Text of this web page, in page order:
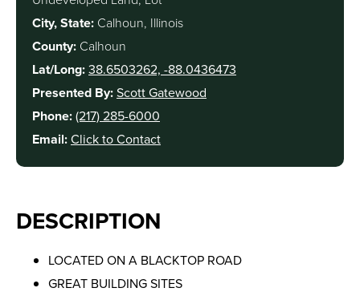
City, State: Calhoun, Illinois
County: Calhoun
Lat/Long:38.6503262, -88.0436473
Presented By:Scott Gatewood
Phone:(217) 285-6000
Email:Click to Contact
DESCRIPTION
LOCATED ON A BLACKTOP ROAD
GREAT BUILDING SITES